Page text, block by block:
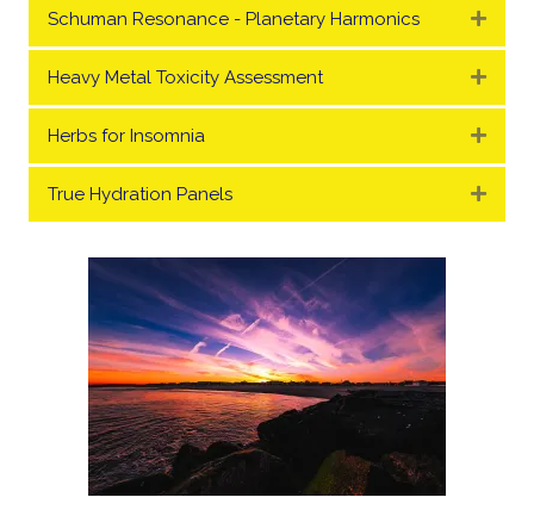
Schuman Resonance - Planetary Harmonics
Heavy Metal Toxicity Assessment
Herbs for Insomnia
True Hydration Panels